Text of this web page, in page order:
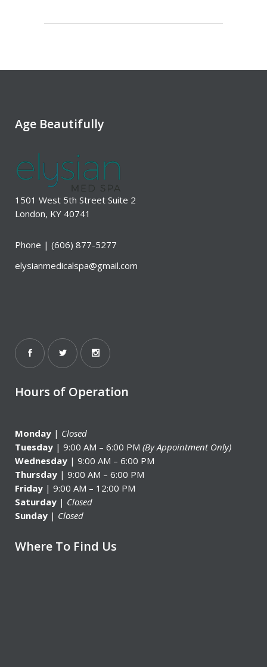
Age Beautifully
1501 West 5th Street Suite 2
London, KY 40741
Phone | (606) 877-5277
elysianmedicalspa@gmail.com
Hours of Operation
Monday | Closed
Tuesday | 9:00 AM – 6:00 PM (By Appointment Only)
Wednesday | 9:00 AM – 6:00 PM
Thursday | 9:00 AM – 6:00 PM
Friday | 9:00 AM – 12:00 PM
Saturday | Closed
Sunday | Closed
Where To Find Us